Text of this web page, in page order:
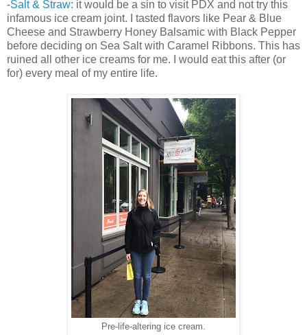
-Salt & Straw: it would be a sin to visit PDX and not try this
infamous ice cream joint. I tasted flavors like Pear & Blue
Cheese and Strawberry Honey Balsamic with Black Pepper
before deciding on Sea Salt with Caramel Ribbons. This has
ruined all other ice creams for me. I would eat this after (or
for) every meal of my entire life.
Pre-life-altering ice cream.